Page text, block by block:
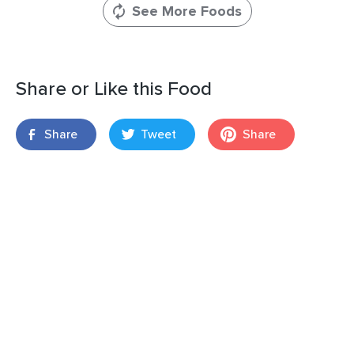
See More Foods
Share or Like this Food
Share Tweet Share